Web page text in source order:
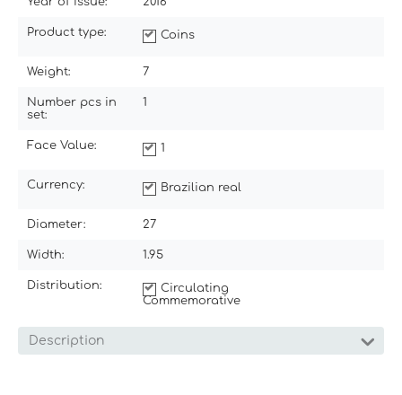
Product type: Coins
Weight: 7
Number pcs in
set:
1
Face Value: 1
Currency: Brazilian real
Diameter: 27
Width: 1.95
Distribution:
Circulating
Commemorative
Description